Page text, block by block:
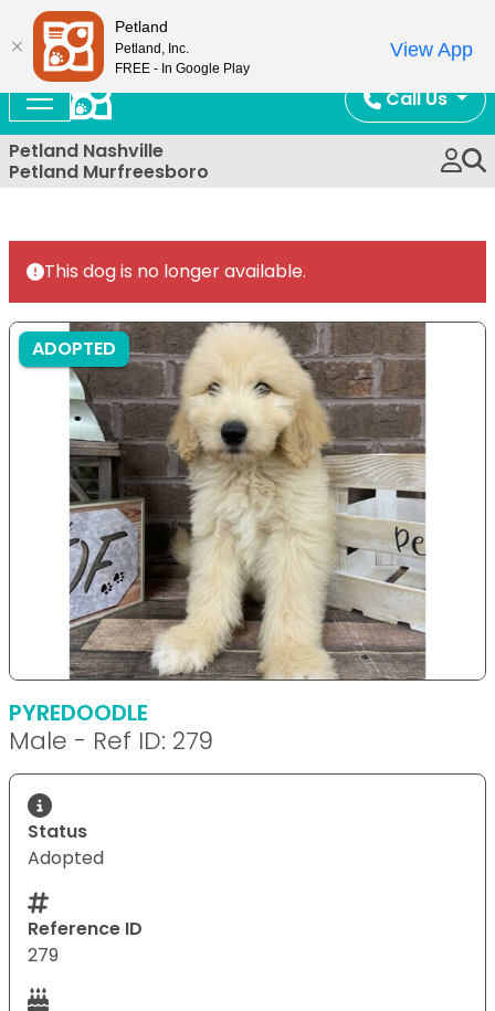
Call Us
Petland Nashville
Petland Murfreesboro
This dog is no longer available.
ADOPTED
PYREDOODLE
Male - Ref ID: 279
Status
Adopted
Reference ID
279
Petland
Petland, Inc.
FREE - In Google Play
View App